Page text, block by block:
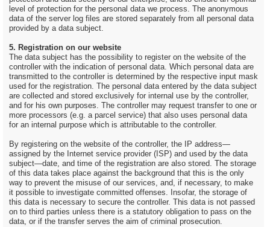
level of protection for the personal data we process. The anonymous
data of the server log files are stored separately from all personal data
provided by a data subject.
5. Registration on our website
The data subject has the possibility to register on the website of the
controller with the indication of personal data. Which personal data are
transmitted to the controller is determined by the respective input mask
used for the registration. The personal data entered by the data subject
are collected and stored exclusively for internal use by the controller,
and for his own purposes. The controller may request transfer to one or
more processors (e.g. a parcel service) that also uses personal data
for an internal purpose which is attributable to the controller.
By registering on the website of the controller, the IP address—
assigned by the Internet service provider (ISP) and used by the data
subject—date, and time of the registration are also stored. The storage
of this data takes place against the background that this is the only
way to prevent the misuse of our services, and, if necessary, to make
it possible to investigate committed offenses. Insofar, the storage of
this data is necessary to secure the controller. This data is not passed
on to third parties unless there is a statutory obligation to pass on the
data, or if the transfer serves the aim of criminal prosecution.